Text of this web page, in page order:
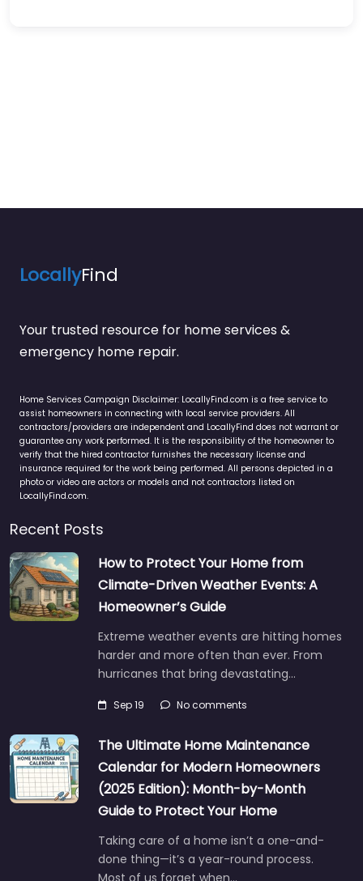
LocallyFind
Your trusted resource for home services &
emergency home repair.
Home Services Campaign Disclaimer: LocallyFind.com is a free service to
assist homeowners in connecting with local service providers. All
contractors/providers are independent and LocallyFind does not warrant or
guarantee any work performed. It is the responsibility of the homeowner to
verify that the hired contractor furnishes the necessary license and
insurance required for the work being performed. All persons depicted in a
photo or video are actors or models and not contractors listed on
LocallyFind.com.
Recent Posts
How to Protect Your Home from
Climate-Driven Weather Events: A
Homeowner’s Guide
Extreme weather events are hitting homes
harder and more often than ever. From
hurricanes that bring devastating…
Sep 19 No comments
The Ultimate Home Maintenance
Calendar for Modern Homeowners
(2025 Edition): Month-by-Month
Guide to Protect Your Home
Taking care of a home isn’t a one-and-
done thing—it’s a year-round process.
Most of us forget when…